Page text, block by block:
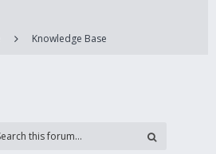
Knowledge Base